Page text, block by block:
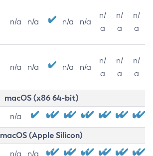
n/a n/a n/a n/a
n/
a
n/
a
n/
a
n/a n/a n/a n/a
n/
a
n/
a
n/
a
macOS (x86 64-bit)
n/a
macOS (Apple Silicon)
n/a n/a